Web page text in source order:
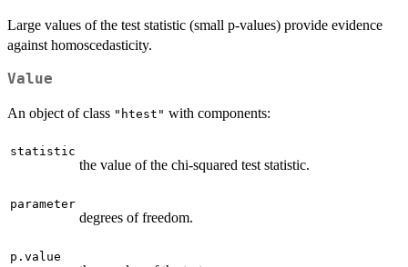
Large values of the test statistic (small p-values) provide evidence
against homoscedasticity.
Value
An object of class "htest" with components:
statistic
the value of the chi-squared test statistic.
parameter
degrees of freedom.
p.value